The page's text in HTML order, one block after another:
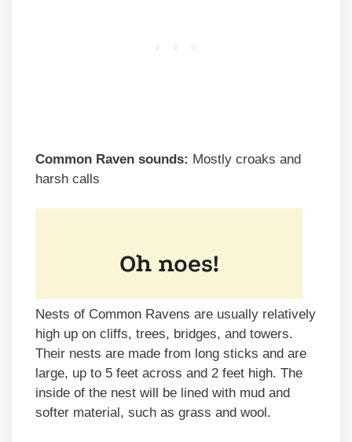
Common Raven sounds: Mostly croaks and
harsh calls
Nests of Common Ravens are usually relatively
high up on cliffs, trees, bridges, and towers.
Their nests are made from long sticks and are
large, up to 5 feet across and 2 feet high. The
inside of the nest will be lined with mud and
softer material, such as grass and wool.